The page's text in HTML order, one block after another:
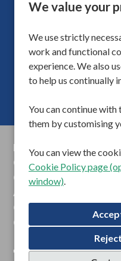
We value your
We use strictly
work and functional
experience. We also
to help us continually
You can continue with
them by customising
You can view the
Cookie Policy page
window).
Privacy Policy
Cookie Preferences
Cookie Policy
Anti Slavery
Gender Pay Reports
Contact Us